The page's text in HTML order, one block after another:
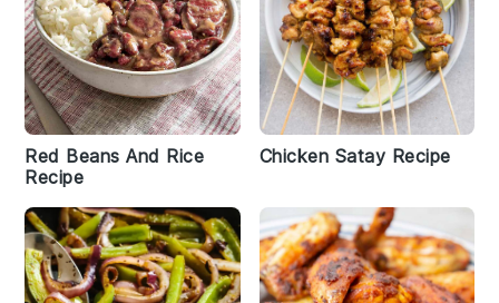
Red Beans And Rice
Recipe
Chicken Satay Recipe